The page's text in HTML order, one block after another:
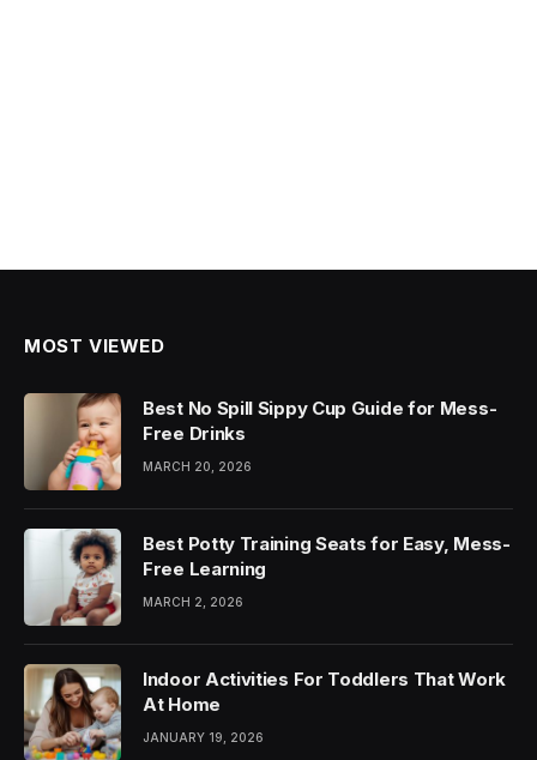
MOST VIEWED
Best No Spill Sippy Cup Guide for Mess-
Free Drinks
MARCH 20, 2026
Best Potty Training Seats for Easy, Mess-
Free Learning
MARCH 2, 2026
Indoor Activities For Toddlers That Work
At Home
JANUARY 19, 2026